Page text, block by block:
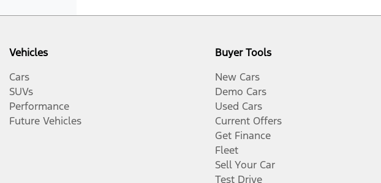
Vehicles
Cars
SUVs
Performance
Future Vehicles
Buyer Tools
New Cars
Demo Cars
Used Cars
Current Offers
Get Finance
Fleet
Sell Your Car
Test Drive